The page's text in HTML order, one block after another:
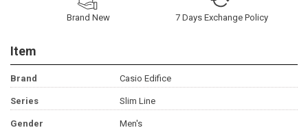
Brand New 7 Days Exchange Policy
Item
Brand Casio Edifice
Series Slim Line
Gender Men's